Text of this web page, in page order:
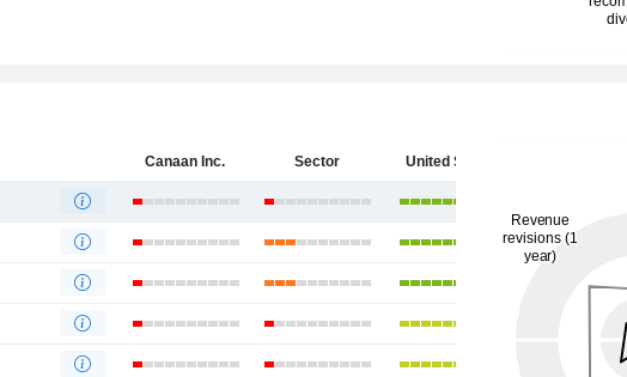
Canaan Inc. Sector United States